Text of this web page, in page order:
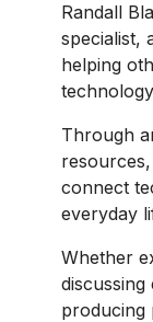
Randall
specialist,
helping
Through
connect
everyday
Whether
producing